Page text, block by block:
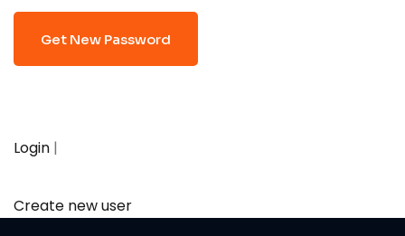
Login |
Create new user